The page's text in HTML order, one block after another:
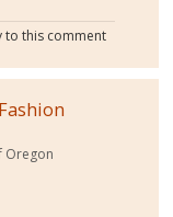
to this comment
Oregon